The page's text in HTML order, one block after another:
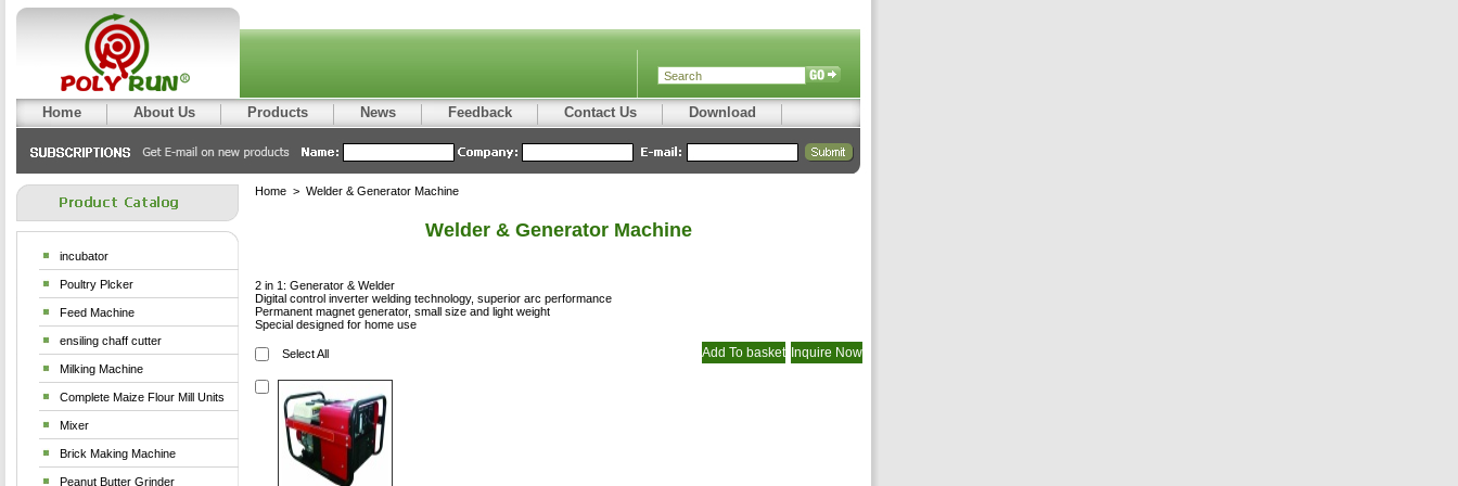
Home About Us Products News Feedback Contact Us Download
incubator
Poultry Plcker
Feed Machine
ensiling chaff cutter
Milking Machine
Complete Maize Flour Mill Units
Mixer
Brick Making Machine
Peanut Butter Grinder
Home > Welder & Generator Machine
Welder & Generator Machine
2 in 1: Generator & Welder
Digital control inverter welding technology, superior arc performance
Permanent magnet generator, small size and light weight
Special designed for home use
Select All